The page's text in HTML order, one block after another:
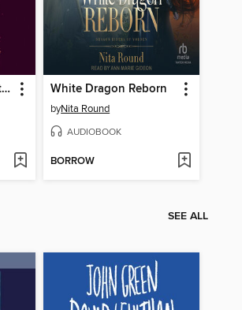
The Broken Edge of the World White Dragon Reborn
byNita Round
AUDIOBOOK
BORROW
SEE ALL